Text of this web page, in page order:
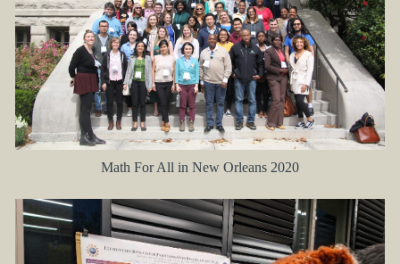
Math For All in New Orleans 2020